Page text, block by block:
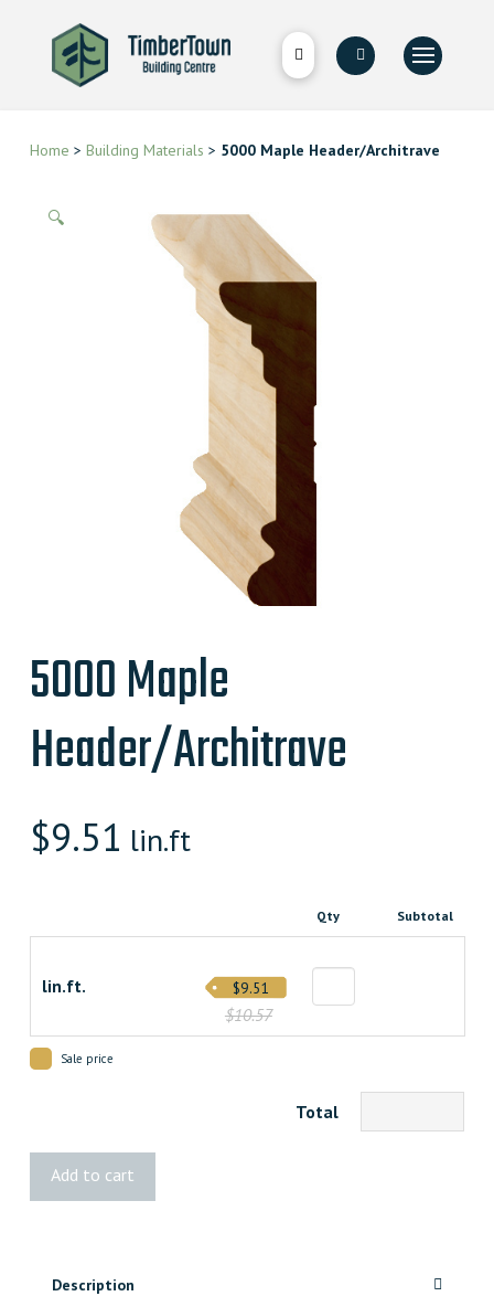
Home > Building Materials > 5000 Maple Header/Architrave
🔍
5000 Maple
Header/Architrave
$9.51 lin.ft
Qty Subtotal
lin.ft.
$10.57
$9.51
Sale price
Total
Add to cart
Description